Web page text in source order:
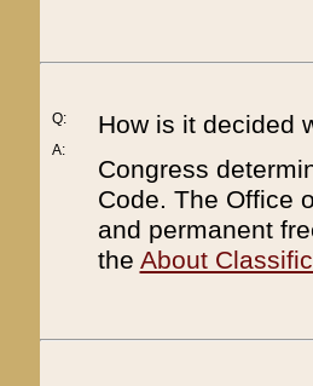
Q:
A:
How is it decided
Congress
Code. The Office
and permanent
the About